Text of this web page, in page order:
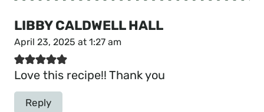
LIBBY CALDWELL HALL
April 23, 2025 at 1:27 am
Love this recipe!! Thank you
Reply